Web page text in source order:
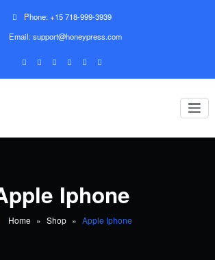
Phone: +15 718-999-3939
Email: support@honeypress.com
Iphone
Home » Shop » Apple Iphone